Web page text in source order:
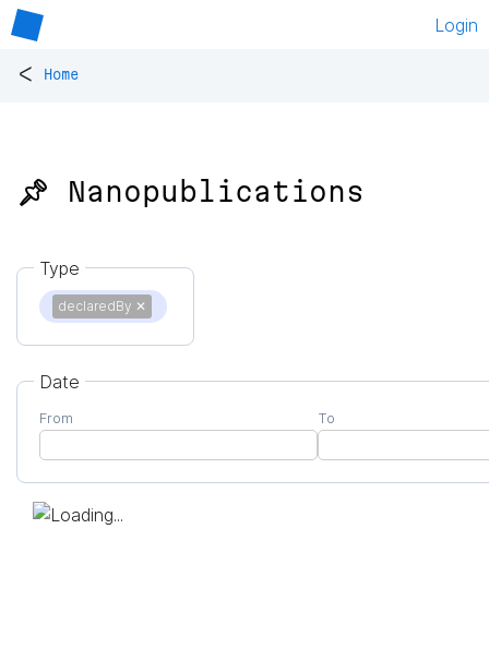
Login
< Home
📌 Nanopublications
Type
declaredBy ✕
Date
From To